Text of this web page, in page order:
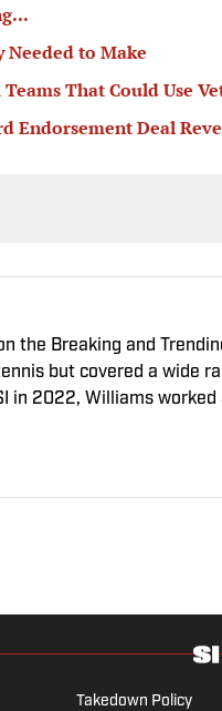
Needed to Make
That Could Use
Endorsement Deal
the Breaking and
but covered a wide
in 2022, Williams worked
Takedown Policy